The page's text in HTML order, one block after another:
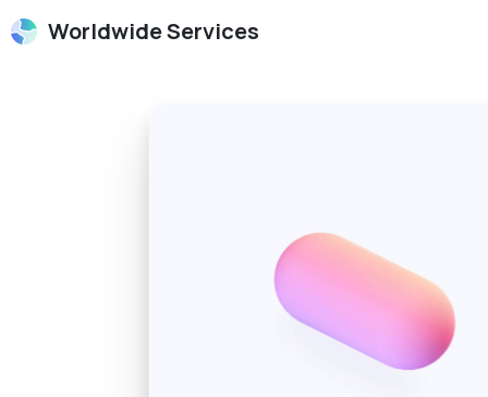
Worldwide Services